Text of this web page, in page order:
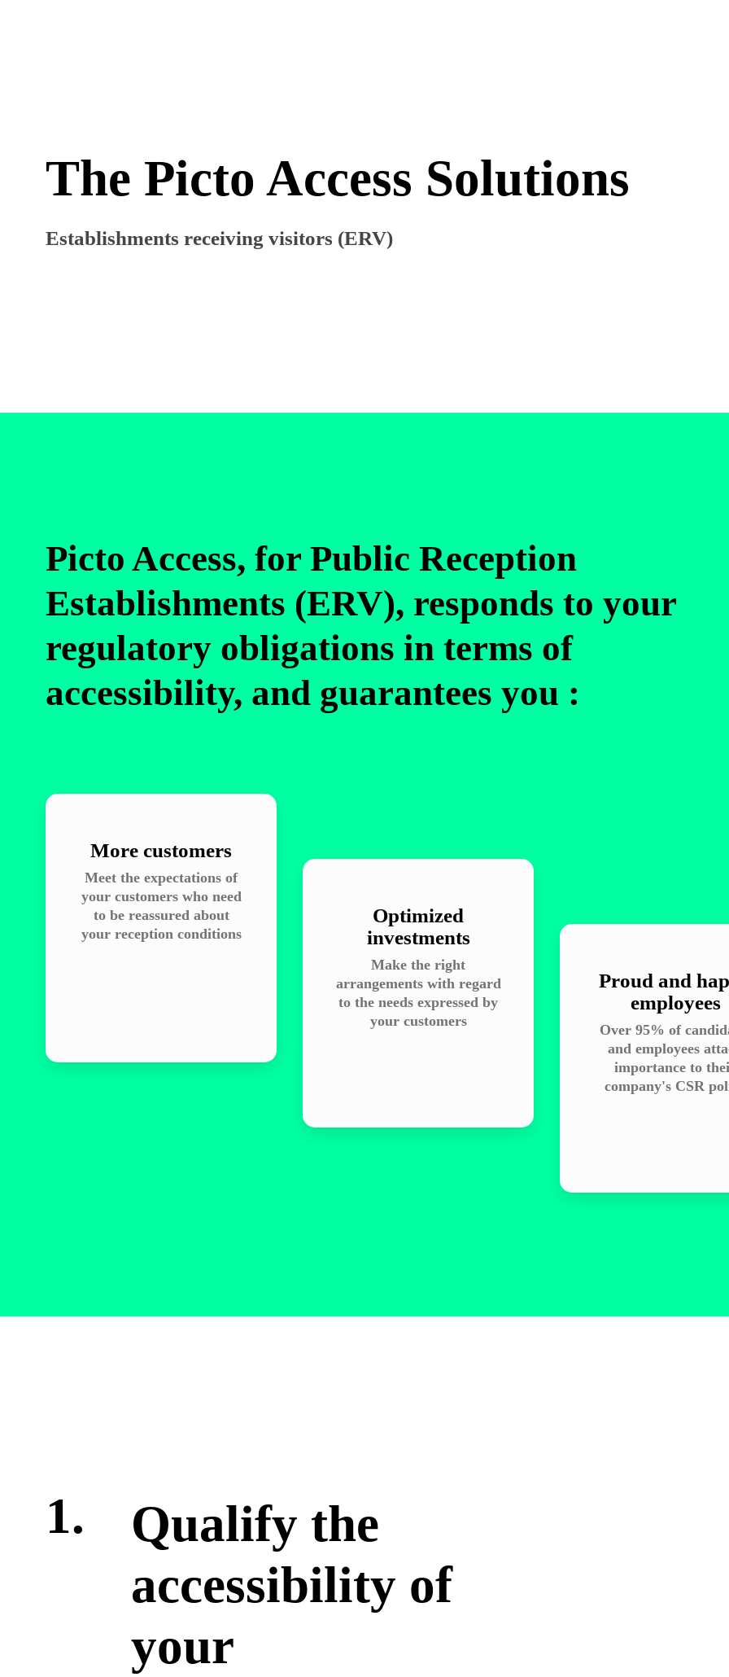
The Picto Access Solutions
Establishments receiving visitors (ERV)
Picto Access, for Public Reception
Establishments (ERV), responds to your
regulatory obligations in terms of
accessibility, and guarantees you :
More customers
Meet the expectations of
your customers who need
to be reassured about
your reception conditions
Optimized
investments
Make the right
arrangements with regard
to the needs expressed by
your customers
Proud and
employees
Over 95% of
and employees
importance to
company's CSR
1.
Qualify the
accessibility of
your